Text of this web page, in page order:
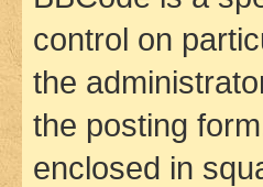
control on
the
the posting
enclosed in